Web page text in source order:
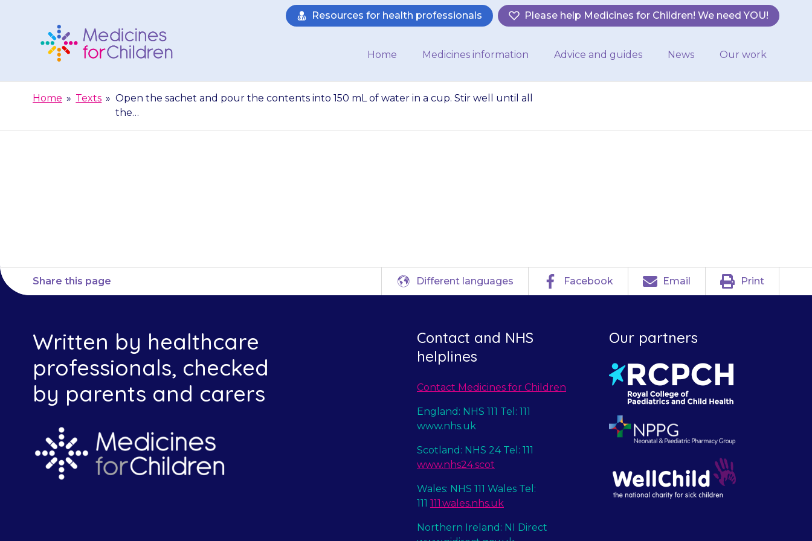
Children
Resources for health professionals Please help Medicines for Children! We need YOU!
Home Medicines information Advice and guides News Our work
Home » Texts » Open the sachet and pour the contents into 150 mL of water in a cup. Stir well until all
the…
Share this page Different languages Facebook Email Print
Written by healthcare
professionals, checked
by parents and carers
Contact and NHS
helplines
Contact Medicines for Children
England: NHS 111 Tel: 111
www.nhs.uk
Scotland: NHS 24 Tel: 111
www.nhs24.scot
Wales: NHS 111 Wales Tel:
111 111.wales.nhs.uk
Northern Ireland: NI Direct
Our partners